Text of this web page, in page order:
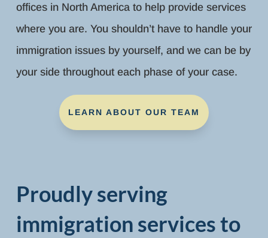
offices in North America to help provide services
where you are. You shouldn’t have to handle your
immigration issues by yourself, and we can be by
your side throughout each phase of your case.
LEARN ABOUT OUR TEAM
Proudly serving
immigration services to